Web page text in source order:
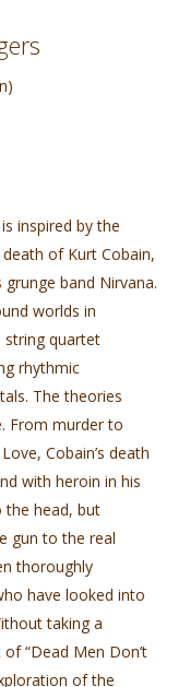
inspired by the
of Kurt Cobain,
band Nirvana.
worlds in
string quartet
rhythmic
The theories
From murder to
Cobain’s death
with heroin in his
the head, but
gun to the real
thoroughly
have looked into
taking a
“Dead Men Don’t
of the